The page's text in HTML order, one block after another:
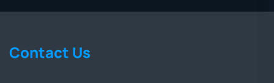
Contact Us